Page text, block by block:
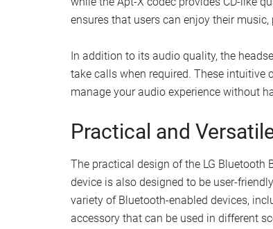
ensures that users can enjoy their
In addition to its audio quality, the
take calls when required. These intuitive
manage your audio experience without
Practical and
The practical design of the LG Bluetooth
device is also designed to be user-
variety of Bluetooth-enabled devices,
accessory that can be used in different